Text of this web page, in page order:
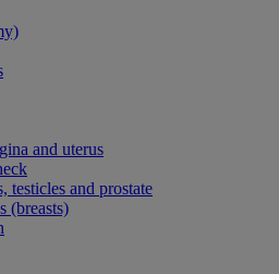
and uterus
testicles and prostate
(breasts)